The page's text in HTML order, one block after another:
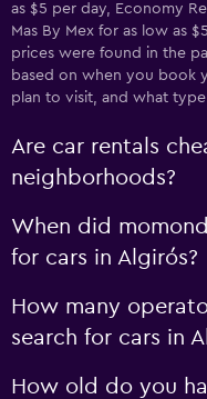
as $5 per day, Economy
Mas By Mex for as low as
prices were found in the
based on when you book
plan to visit, and what
Are car rentals
neighborhoods?
When did
for cars in Algirós?
How many
search for cars in
How old do you